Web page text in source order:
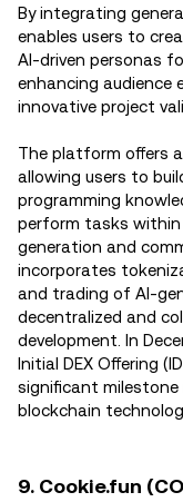
By integrating
enables users to
AI-driven personas
enhancing
innovative project
The platform offers
allowing users to
programming
perform tasks within
generation and
incorporates
and trading of AI-
decentralized and
development. In
Initial DEX Offering
significant
blockchain
9. Cookie.fun